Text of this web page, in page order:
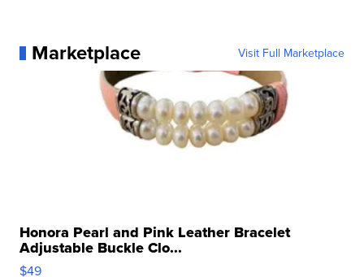
Marketplace Visit Full Marketplace
Honora Pearl and Pink Leather Bracelet
Adjustable Buckle Clo...
$49